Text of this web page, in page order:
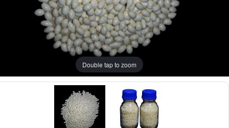
Double tap to zoom